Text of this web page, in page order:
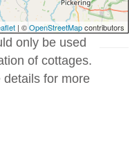
| ©OpenStreetMapcontributors
only be used
of cottages.
details for more